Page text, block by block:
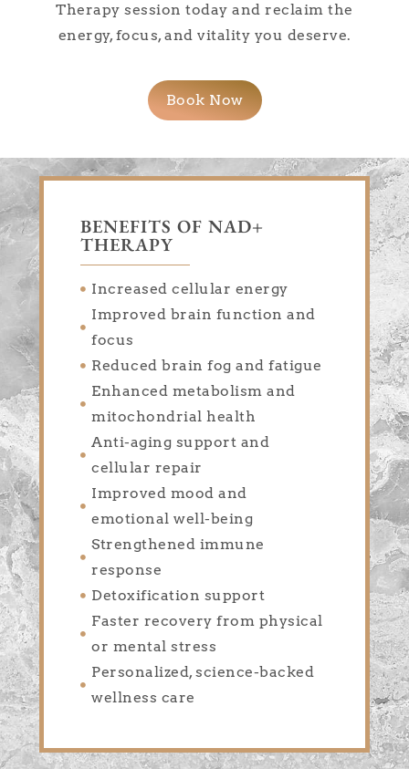
Therapy session today and reclaim the
energy, focus, and vitality you deserve.
Book Now
BENEFITS OF NAD+
THERAPY
Increased cellular energy
Improved brain function and
focus
Reduced brain fog and fatigue
Enhanced metabolism and
mitochondrial health
Anti-aging support and
cellular repair
Improved mood and
emotional well-being
Strengthened immune
response
Detoxification support
Faster recovery from physical
or mental stress
Personalized, science-backed
wellness care